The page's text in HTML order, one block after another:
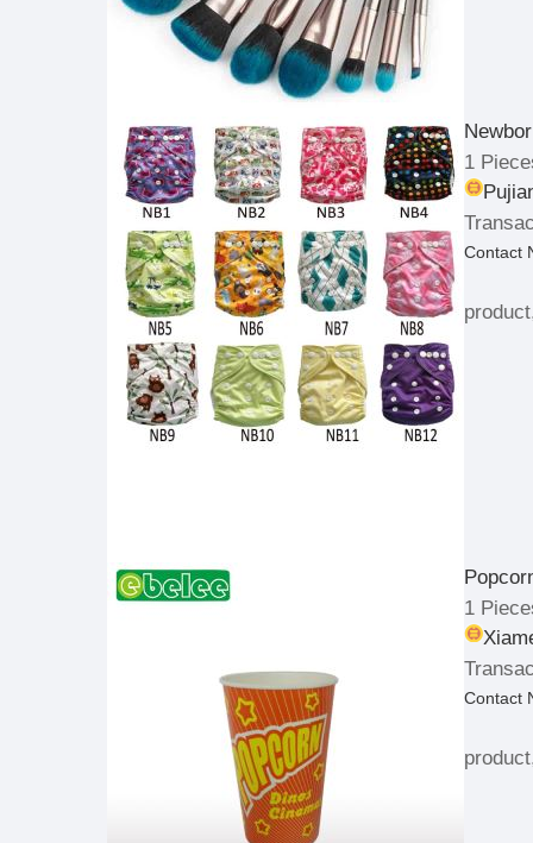
1
Contact
1
Contact